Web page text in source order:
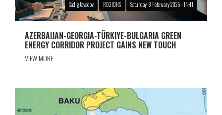
Sadig Javadov REGIONS Saturday, 8 February 2025 - 14:41
AZERBAIJAN-GEORGIA-TÜRKIYE-BULGARIA GREEN
ENERGY CORRIDOR PROJECT GAINS NEW TOUCH
VIEW MORE